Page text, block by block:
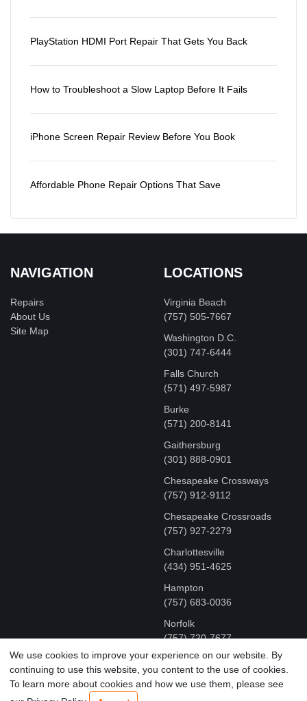
PlayStation HDMI Port Repair That Gets You Back
How to Troubleshoot a Slow Laptop Before It Fails
iPhone Screen Repair Review Before You Book
Affordable Phone Repair Options That Save
NAVIGATION
Repairs
About Us
Site Map
LOCATIONS
Virginia Beach
(757) 505-7667
Washington D.C.
‪(301) 747-6444
Falls Church
(571) 497-5987
Burke
(571) 200-8141
Gaithersburg
(301) 888-0901
Chesapeake Crossways
(757) 912-9112
Chesapeake Crossroads
(757) 927-2279
Charlottesville
‪(434) 951-4625‬
Hampton
(757) 683-0036
Norfolk
(757) 720-7677
COPYRIGHT © MR FIX 2015 - 2026 CELL PHONE &
COMPUTER REPAIR
We use cookies to improve your experience on our website. By
continuing to use this website, you content to the use of cookies.
To learn more about cookies and how we use them, please see